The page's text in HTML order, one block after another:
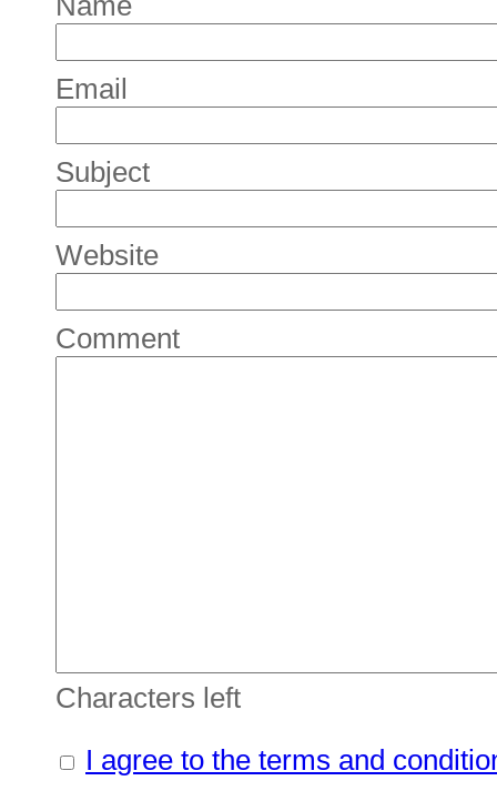
Email
Subject
Website
Comment
Characters left
I agree to the terms and